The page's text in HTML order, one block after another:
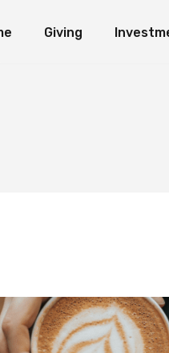
Giving
Giving
Term Giving
Investment